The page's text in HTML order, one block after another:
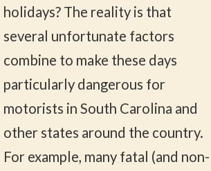
holidays? The reality is that
several unfortunate factors
combine to make these days
particularly dangerous for
motorists in South Carolina and
other states around the country.
For example, many fatal (and non-